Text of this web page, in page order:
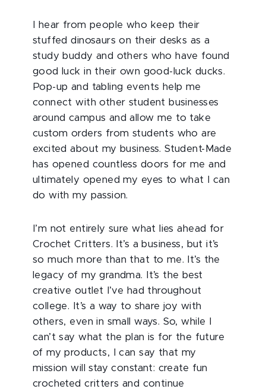
I hear from people who keep their
stuffed dinosaurs on their desks as a
study buddy and others who have found
good luck in their own good-luck ducks.
Pop-up and tabling events help me
connect with other student businesses
around campus and allow me to take
custom orders from students who are
excited about my business. Student-Made
has opened countless doors for me and
ultimately opened my eyes to what I can
do with my passion.
I’m not entirely sure what lies ahead for
Crochet Critters. It’s a business, but it’s
so much more than that to me. It’s the
legacy of my grandma. It’s the best
creative outlet I’ve had throughout
college. It’s a way to share joy with
others, even in small ways. So, while I
can’t say what the plan is for the future
of my products, I can say that my
mission will stay constant: create fun
crocheted critters and continue